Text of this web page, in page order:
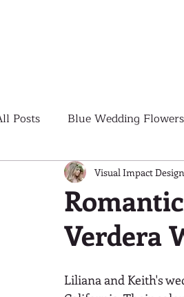
Posts Blue Wedding Flowers
Outdoor Wedding Ceremony
Yellow Wedding Flowers
Colorful Wedding Flowers
Verdera
Visual Impact Design
Liliana and Keith's